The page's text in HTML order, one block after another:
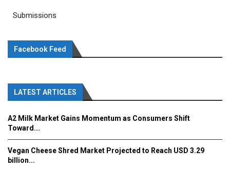
Submissions
Facebook Feed
LATEST ARTICLES
A2 Milk Market Gains Momentum as Consumers Shift
Toward...
Vegan Cheese Shred Market Projected to Reach USD 3.29
billion...